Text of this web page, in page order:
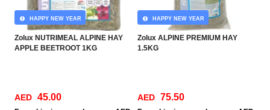
Zolux NUTRIMEAL ALPINE HAY
APPLE BEETROOT 1KG
HAPPY NEW YEAR
AED 45.00
Zolux ALPINE PREMIUM HAY
1.5KG
HAPPY NEW YEAR
AED 75.50